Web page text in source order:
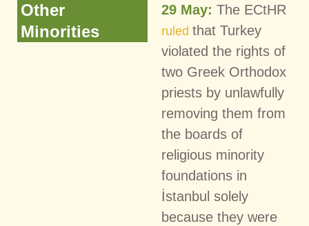
Other
Minorities
29 May: The ECtHR
ruled that Turkey
violated the rights of
two Greek Orthodox
priests by unlawfully
removing them from
the boards of
religious minority
foundations in
İstanbul solely
because they were